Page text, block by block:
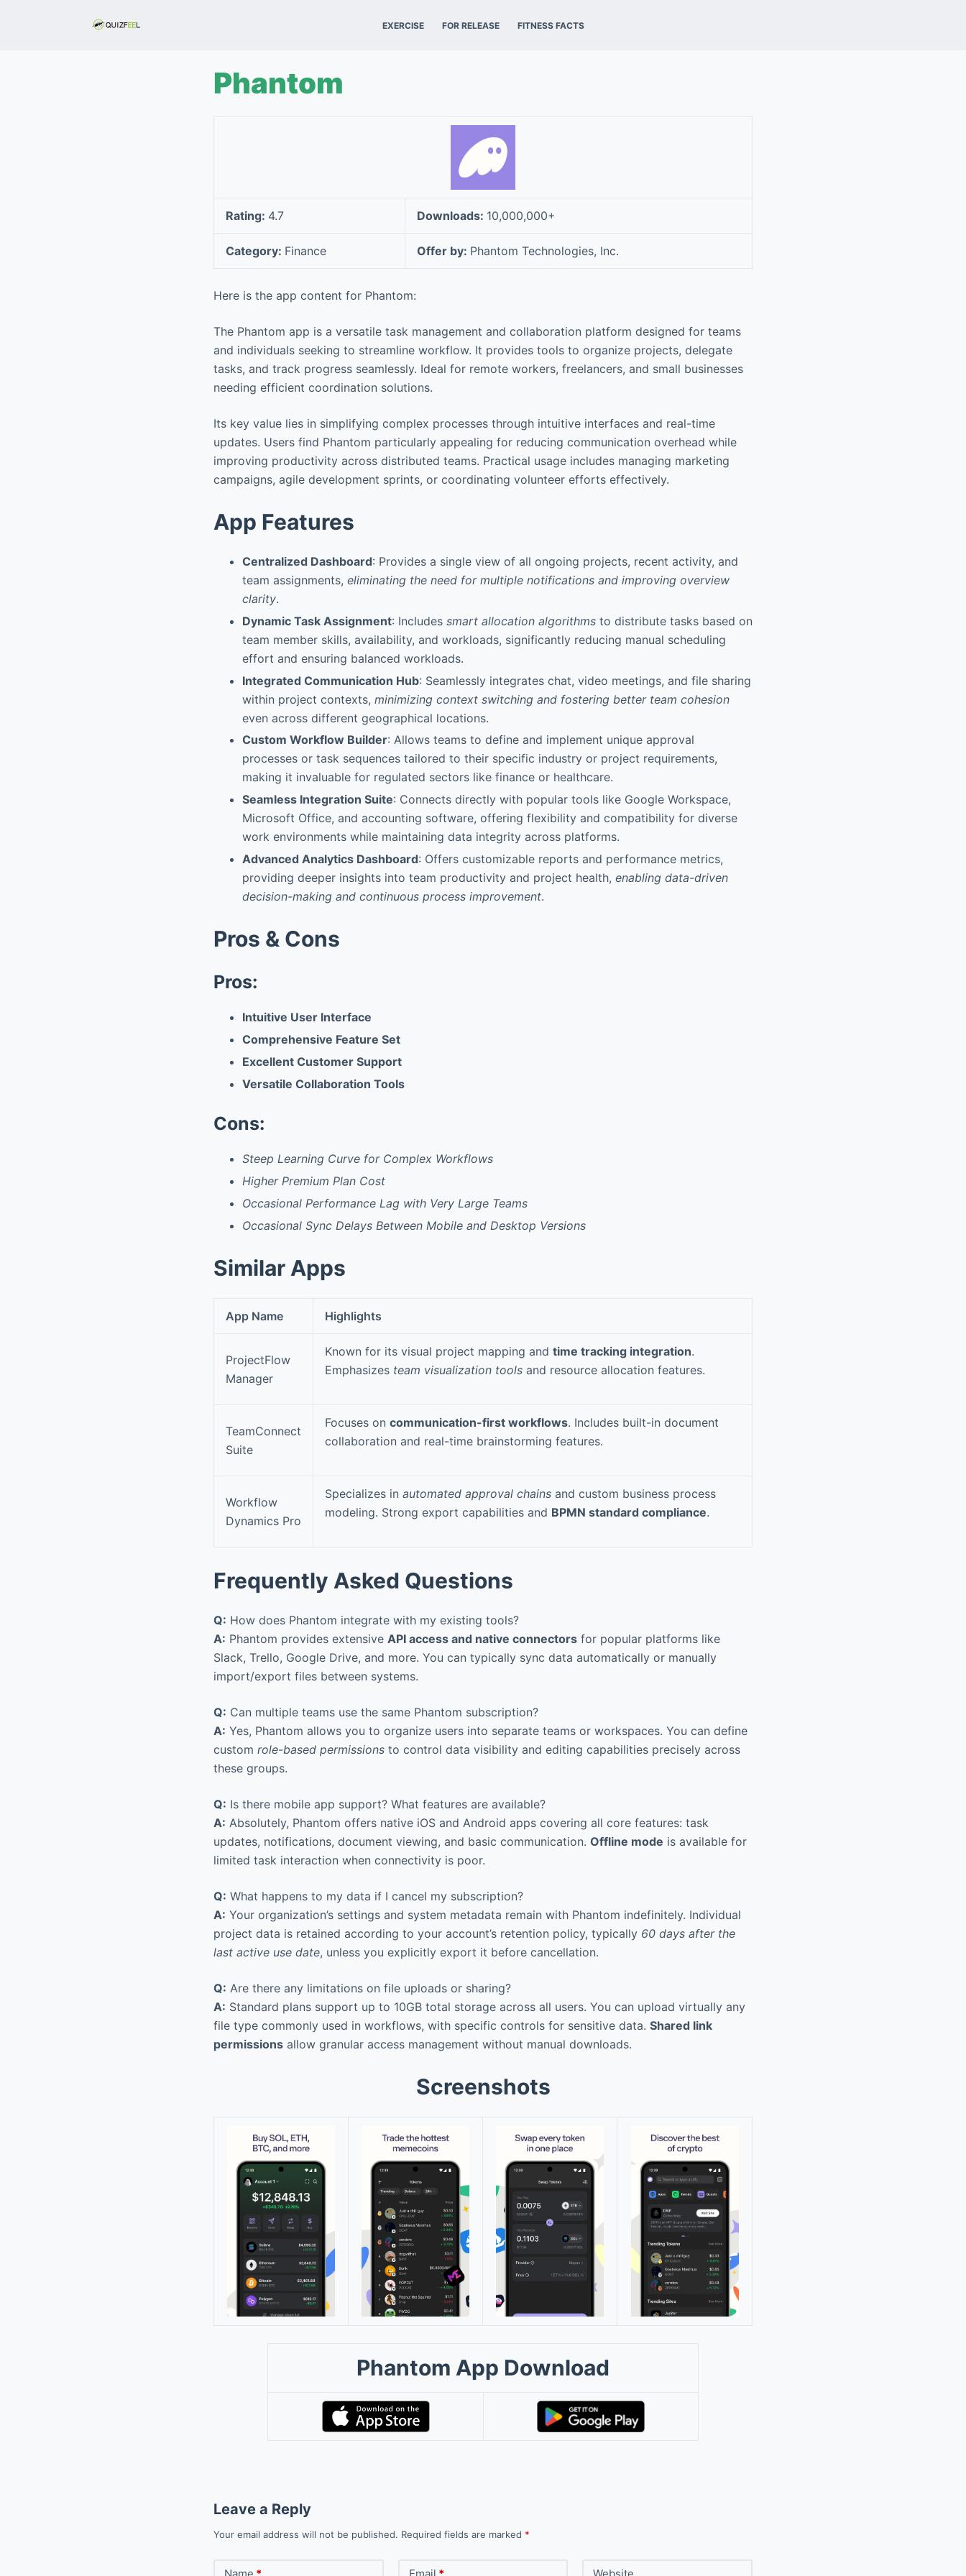
EXERCISE FOR RELEASE FITNESS FACTS
Phantom
Rating: 4.7 Downloads: 10,000,000+
Category: Finance Offer by: Phantom Technologies, Inc.
Here is the app content for Phantom:
The Phantom app is a versatile task management and collaboration platform designed for teams
and individuals seeking to streamline workflow. It provides tools to organize projects, delegate
tasks, and track progress seamlessly. Ideal for remote workers, freelancers, and small businesses
needing efficient coordination solutions.
Its key value lies in simplifying complex processes through intuitive interfaces and real-time
updates. Users find Phantom particularly appealing for reducing communication overhead while
improving productivity across distributed teams. Practical usage includes managing marketing
campaigns, agile development sprints, or coordinating volunteer efforts effectively.
App Features
Centralized Dashboard: Provides a single view of all ongoing projects, recent activity, and
team assignments, eliminating the need for multiple notifications and improving overview
clarity.
Dynamic Task Assignment: Includes smart allocation algorithms to distribute tasks based on
team member skills, availability, and workloads, significantly reducing manual scheduling
effort and ensuring balanced workloads.
Integrated Communication Hub: Seamlessly integrates chat, video meetings, and file sharing
within project contexts, minimizing context switching and fostering better team cohesion
even across different geographical locations.
Custom Workflow Builder: Allows teams to define and implement unique approval
processes or task sequences tailored to their specific industry or project requirements,
making it invaluable for regulated sectors like finance or healthcare.
Seamless Integration Suite: Connects directly with popular tools like Google Workspace,
Microsoft Office, and accounting software, offering flexibility and compatibility for diverse
work environments while maintaining data integrity across platforms.
Advanced Analytics Dashboard: Offers customizable reports and performance metrics,
providing deeper insights into team productivity and project health, enabling data-driven
decision-making and continuous process improvement.
Pros & Cons
Pros:
Intuitive User Interface
Comprehensive Feature Set
Excellent Customer Support
Versatile Collaboration Tools
Cons:
Steep Learning Curve for Complex Workflows
Higher Premium Plan Cost
Occasional Performance Lag with Very Large Teams
Occasional Sync Delays Between Mobile and Desktop Versions
Similar Apps
App Name Highlights
ProjectFlow
Manager
Known for its visual project mapping and time tracking integration.
Emphasizes team visualization tools and resource allocation features.
TeamConnect
Suite
Focuses on communication-first workflows. Includes built-in document
collaboration and real-time brainstorming features.
Workflow
Dynamics Pro
Specializes in automated approval chains and custom business process
modeling. Strong export capabilities and BPMN standard compliance.
Frequently Asked Questions
Q: How does Phantom integrate with my existing tools?
A: Phantom provides extensive API access and native connectors for popular platforms like
Slack, Trello, Google Drive, and more. You can typically sync data automatically or manually
import/export files between systems.
Q: Can multiple teams use the same Phantom subscription?
A: Yes, Phantom allows you to organize users into separate teams or workspaces. You can define
custom role-based permissions to control data visibility and editing capabilities precisely across
these groups.
Q: Is there mobile app support? What features are available?
A: Absolutely, Phantom offers native iOS and Android apps covering all core features: task
updates, notifications, document viewing, and basic communication. Offline mode is available for
limited task interaction when connectivity is poor.
Q: What happens to my data if I cancel my subscription?
A: Your organization’s settings and system metadata remain with Phantom indefinitely. Individual
project data is retained according to your account’s retention policy, typically 60 days after the
last active use date, unless you explicitly export it before cancellation.
Q: Are there any limitations on file uploads or sharing?
A: Standard plans support up to 10GB total storage across all users. You can upload virtually any
file type commonly used in workflows, with specific controls for sensitive data. Shared link
permissions allow granular access management without manual downloads.
Screenshots
Phantom App Download
Leave a Reply
Your email address will not be published. Required fields are marked *